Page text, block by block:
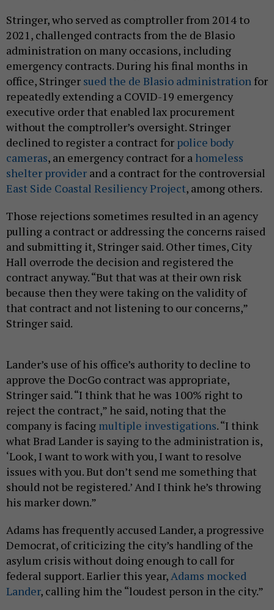
Stringer, who served as comptroller from 2014 to
2021, challenged contracts from the de Blasio
administration on many occasions, including
emergency contracts. During his final months in
office, Stringer sued the de Blasio administration for
repeatedly extending a COVID-19 emergency
executive order that enabled lax procurement
without the comptroller’s oversight. Stringer
declined to register a contract for police body
cameras, an emergency contract for a homeless
shelter provider and a contract for the controversial
East Side Coastal Resiliency Project, among others.
Those rejections sometimes resulted in an agency
pulling a contract or addressing the concerns raised
and submitting it, Stringer said. Other times, City
Hall overrode the decision and registered the
contract anyway. “But that was at their own risk
because then they were taking on the validity of
that contract and not listening to our concerns,”
Stringer said.
Lander’s use of his office’s authority to decline to
approve the DocGo contract was appropriate,
Stringer said. “I think that he was 100% right to
reject the contract,” he said, noting that the
company is facing multiple investigations. “I think
what Brad Lander is saying to the administration is,
‘Look, I want to work with you, I want to resolve
issues with you. But don’t send me something that
should not be registered.’ And I think he’s throwing
his marker down.”
Adams has frequently accused Lander, a progressive
Democrat, of criticizing the city’s handling of the
asylum crisis without doing enough to call for
federal support. Earlier this year, Adams mocked
Lander, calling him the “loudest person in the city.”